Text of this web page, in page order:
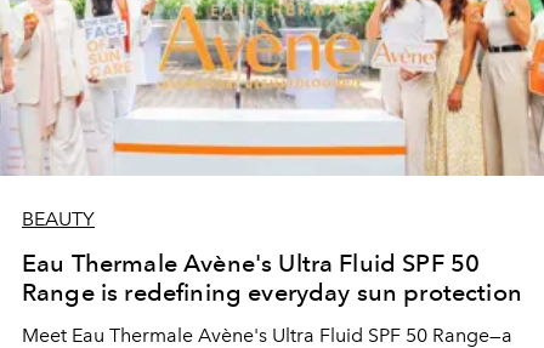
BEAUTY
Eau Thermale Avène's Ultra Fluid SPF 50
Range is redefining everyday sun protection
Meet Eau Thermale Avène's Ultra Fluid SPF 50 Range—a